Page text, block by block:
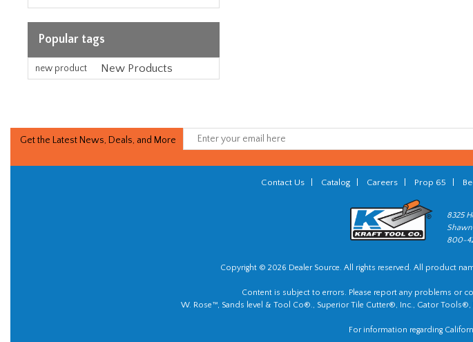
Popular tags
new product New Products
Get the Latest News, Deals, and More
Contact Us Catalog Careers Prop 65
8325
800-
Copyright © 2026 Dealer Source. All rights reserved. All product
Content is subject to errors. Please report any problems or
W. Rose™, Sands level & Tool Co®., Superior Tile Cutter®, Inc., Gator
For information regarding